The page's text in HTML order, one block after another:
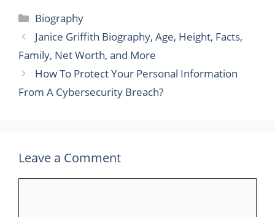
Categories
Biography
Janice Griffith Biography, Age, Height, Facts,
Family, Net Worth, and More
How To Protect Your Personal Information
From A Cybersecurity Breach?
Leave a Comment